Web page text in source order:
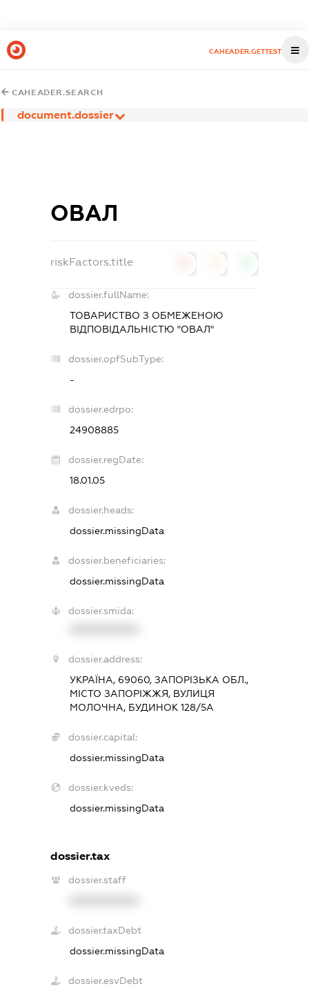
CAHEADER.GETTEST
CAHEADER.SEARCH
document.dossier
ОВАЛ
riskFactors.title
dossier.fullName:
ТОВАРИСТВО З ОБМЕЖЕНОЮ
ВІДПОВІДАЛЬНІСТЮ "ОВАЛ"
dossier.opfSubType:
-
dossier.edrpo:
24908885
dossier.regDate:
18.01.05
dossier.heads:
dossier.missingData
dossier.beneficiaries:
dossier.missingData
dossier.smida:
dossier.address:
УКРАЇНА, 69060, ЗАПОРІЗЬКА ОБЛ.,
МІСТО ЗАПОРІЖЖЯ, ВУЛИЦЯ
МОЛОЧНА, БУДИНОК 128/5А
dossier.capital:
dossier.missingData
dossier.kveds:
dossier.missingData
dossier.tax
dossier.staff
dossier.taxDebt
dossier.missingData
dossier.esvDebt